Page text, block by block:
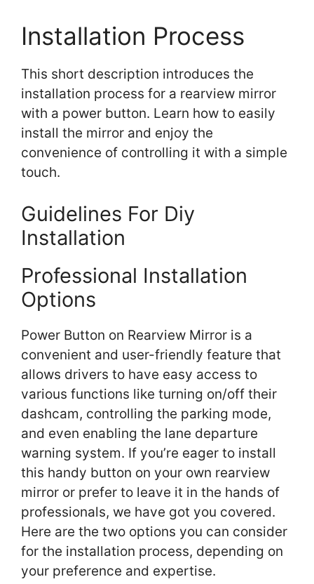
Installation Process
This short description introduces the
installation process for a rearview mirror
with a power button. Learn how to easily
install the mirror and enjoy the
convenience of controlling it with a simple
touch.
Guidelines For Diy
Installation
Professional Installation
Options
Power Button on Rearview Mirror is a
convenient and user-friendly feature that
allows drivers to have easy access to
various functions like turning on/off their
dashcam, controlling the parking mode,
and even enabling the lane departure
warning system. If you’re eager to install
this handy button on your own rearview
mirror or prefer to leave it in the hands of
professionals, we have got you covered.
Here are the two options you can consider
for the installation process, depending on
your preference and expertise.